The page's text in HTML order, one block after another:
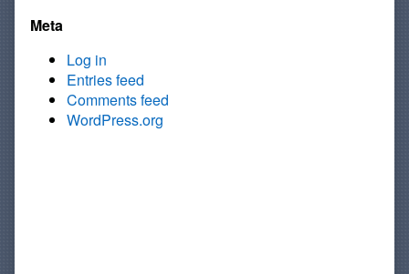
Meta
Log in
Entries feed
Comments feed
WordPress.org